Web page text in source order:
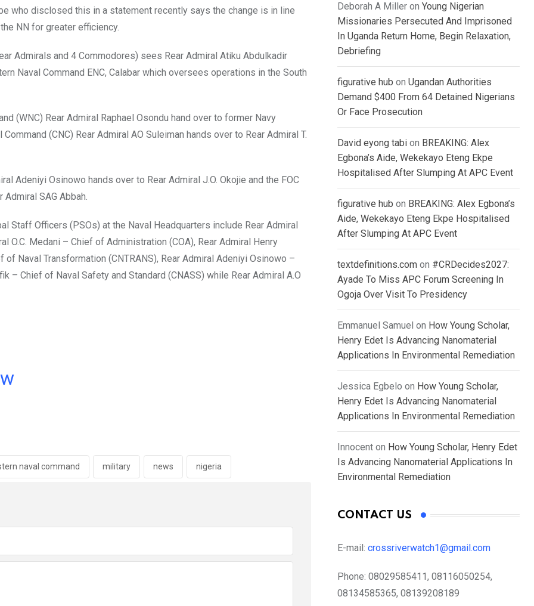
who disclosed this in a statement recently says the change is in line
NN for greater efficiency.
Admirals and 4 Commodores) sees Rear Admiral Atiku Abdulkadir
Naval Command ENC, Calabar which oversees operations in the South
(WNC) Rear Admiral Raphael Osondu hand over to former Navy
(CNC) Rear Admiral AO Suleiman hands over to Rear Admiral T.
Adeniyi Osinowo hands over to Rear Admiral J.O. Okojie and the FOC
SAG Abbah.
Staff Officers (PSOs) at the Naval Headquarters include Rear Admiral
O.C. Medani – Chief of Administration (COA), Rear Admiral Henry
Naval Transformation (CNTRANS), Rear Admiral Adeniyi Osinowo –
– Chief of Naval Safety and Standard (CNASS) while Rear Admiral A.O
naval command military news nigeria
Deborah A Miller on Young Nigerian
Missionaries Persecuted And Imprisoned
In Uganda Return Home, Begin Relaxation,
Debriefing
figurative hub on Ugandan Authorities
Demand $400 From 64 Detained Nigerians
Or Face Prosecution
David eyong tabi on BREAKING: Alex
Egbona’s Aide, Wekekayo Eteng Ekpe
Hospitalised After Slumping At APC Event
figurative hub on BREAKING: Alex Egbona’s
Aide, Wekekayo Eteng Ekpe Hospitalised
After Slumping At APC Event
textdefinitions.com on #CRDecides2027:
Ayade To Miss APC Forum Screening In
Ogoja Over Visit To Presidency
Emmanuel Samuel on How Young Scholar,
Henry Edet Is Advancing Nanomaterial
Applications In Environmental Remediation
Jessica Egbelo on How Young Scholar,
Henry Edet Is Advancing Nanomaterial
Applications In Environmental Remediation
Innocent on How Young Scholar, Henry Edet
Is Advancing Nanomaterial Applications In
Environmental Remediation
CONTACT US
E-mail: crossriverwatch1@gmail.com
Phone: 08029585411, 08116050254,
08134585365, 08139208189